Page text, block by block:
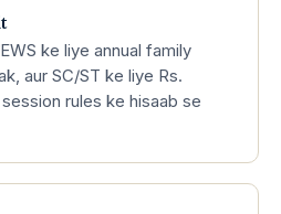
ke liye annual family
aur SC/ST ke liye Rs.
rules ke hisaab se